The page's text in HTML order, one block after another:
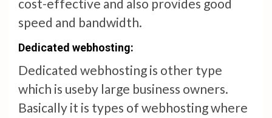
cost-effective and also provides good
speed and bandwidth.
Dedicated webhosting:
Dedicated webhosting is other type
which is useby large business owners.
Basically it is types of webhosting where